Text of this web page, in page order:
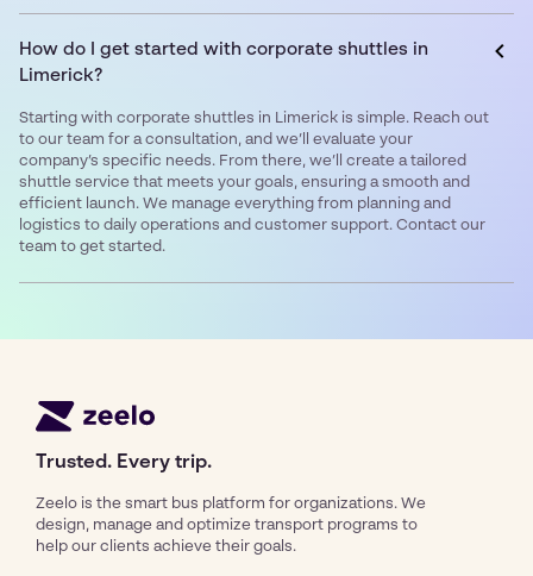
How do I get started with corporate shuttles in
Limerick?
Starting with corporate shuttles in Limerick is simple. Reach out
to our team for a consultation, and we’ll evaluate your
company’s specific needs. From there, we’ll create a tailored
shuttle service that meets your goals, ensuring a smooth and
efficient launch. We manage everything from planning and
logistics to daily operations and customer support. Contact our
team to get started.
Trusted. Every trip.
Zeelo is the smart bus platform for organizations. We
design, manage and optimize transport programs to
help our clients achieve their goals.